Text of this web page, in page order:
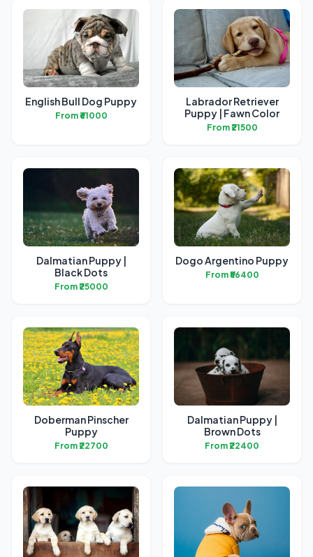
English Bull Dog Puppy
From ₹61000
Labrador Retriever
Puppy | Fawn Color
From ₹21500
Dalmatian Puppy |
Black Dots
From ₹25000
Dogo Argentino Puppy
From ₹56400
Doberman Pinscher
Puppy
From ₹22700
Dalmatian Puppy |
Brown Dots
From ₹22400